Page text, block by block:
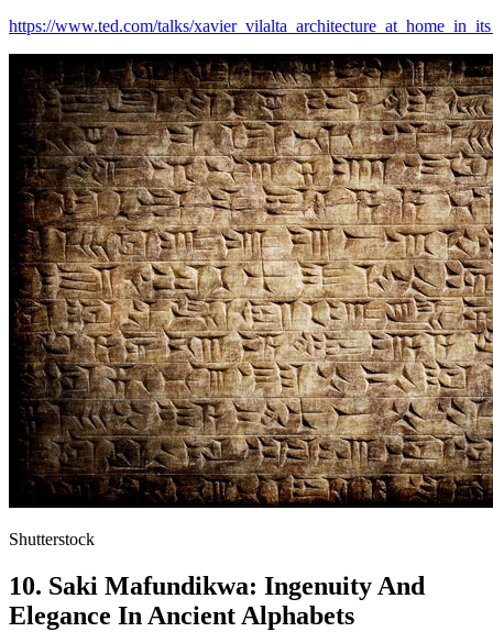
https://www.ted.com/talks/
Shutterstock
10. Saki Mafundikwa: Ingenuity And
Elegance In Ancient Alphabets